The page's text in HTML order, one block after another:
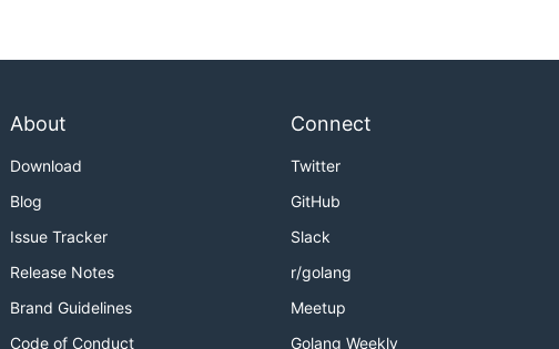
About
Download
Blog
Issue Tracker
Release Notes
Brand Guidelines
Code of Conduct
Connect
Twitter
GitHub
Slack
r/golang
Meetup
Golang Weekly